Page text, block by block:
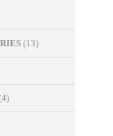
(13)